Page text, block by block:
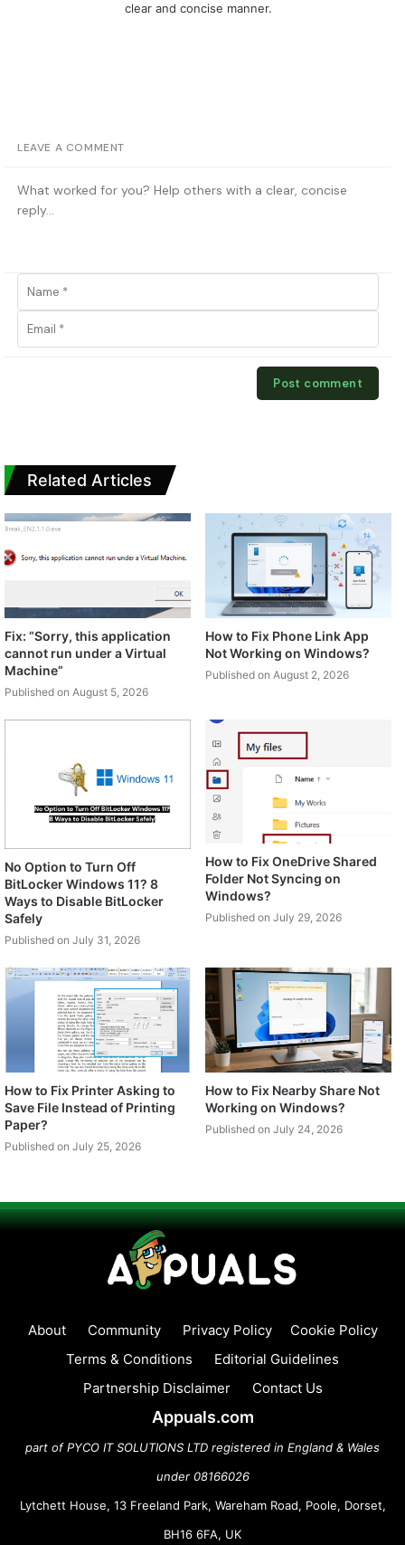
clear and concise manner.
LEAVE A COMMENT
Related Articles
Fix: “Sorry, this application
cannot run under a Virtual
Machine”
Published on August 5, 2026
How to Fix Phone Link App
Not Working on Windows?
Published on August 2, 2026
No Option to Turn Off
BitLocker Windows 11? 8
Ways to Disable BitLocker
Safely
Published on July 31, 2026
How to Fix OneDrive Shared
Folder Not Syncing on
Windows?
Published on July 29, 2026
How to Fix Printer Asking to
Save File Instead of Printing
Paper?
Published on July 25, 2026
How to Fix Nearby Share Not
Working on Windows?
Published on July 24, 2026
About Community Privacy Policy
Cookie Policy
Terms & Conditions
Editorial Guidelines
Partnership Disclaimer
Contact Us
Appuals.com
part of PYCO IT SOLUTIONS LTD registered in England & Wales
under 08166026
Lytchett House, 13 Freeland Park, Wareham Road, Poole, Dorset,
BH16 6FA, UK